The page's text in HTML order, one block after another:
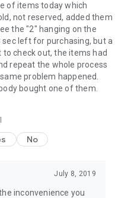
of items today which
not reserved, added them
the "2" hanging on the
left for purchasing, but a
to check out, the items had
repeat the whole process
problem happened.
bought one of them.
No
July 8, 2019
inconvenience you